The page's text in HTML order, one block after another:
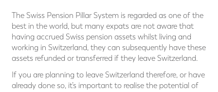
The Swiss Pension Pillar System is regarded as one of the
best in the world, but many expats are not aware that
having accrued Swiss pension assets whilst living and
working in Switzerland, they can subsequently have these
assets refunded or transferred if they leave Switzerland.
If you are planning to leave Switzerland therefore, or have
already done so, it’s important to realise the potential of